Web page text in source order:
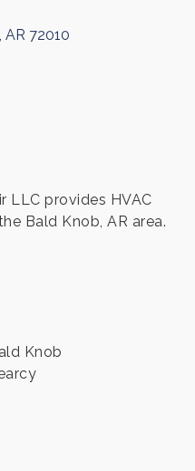
AR 72010
LLC provides HVAC
Bald Knob, AR area.
Knob